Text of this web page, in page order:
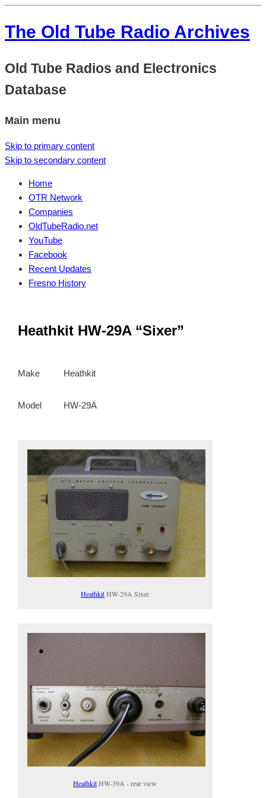
The Old Tube Radio Archives
Old Tube Radios and Electronics
Database
Main menu
Skip to primary content
Skip to secondary content
Home
OTR Network
Companies
OldTubeRadio.net
YouTube
Facebook
Recent Updates
Fresno History
Heathkit HW-29A “Sixer”
Make Heathkit
Model HW-29A
HeathkitHW-29A Sixer
HeathkitHW-39A - rear view